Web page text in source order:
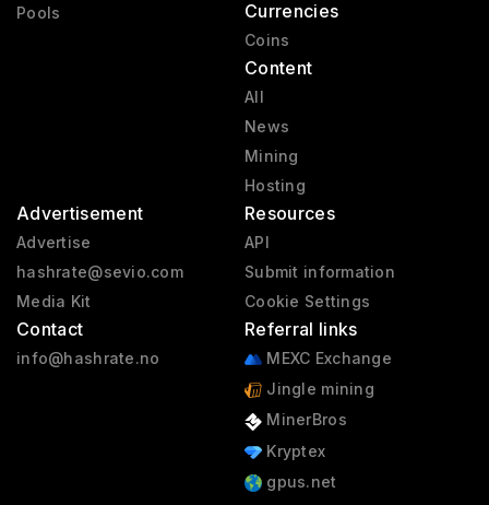
Pools
Currencies
Coins
Content
All
News
Mining
Hosting
Advertisement
Advertise
hashrate@sevio.com
Media Kit
Contact
info@hashrate.no
Resources
API
Submit information
Cookie Settings
Referral links
MEXC Exchange
Jingle mining
MinerBros
Kryptex
gpus.net